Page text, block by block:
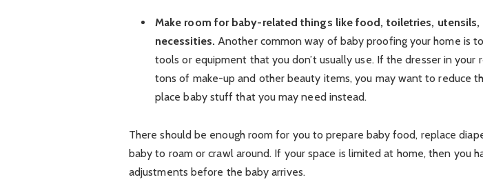
Make room for baby-related things like food, toiletries, utensils,
necessities. Another common way of baby proofing your home is
tools or equipment that you don’t usually use. If the dresser in your
tons of make-up and other beauty items, you may want to reduce
place baby stuff that you may need instead.
There should be enough room for you to prepare baby food, replace
baby to roam or crawl around. If your space is limited at home, then you
adjustments before the baby arrives.